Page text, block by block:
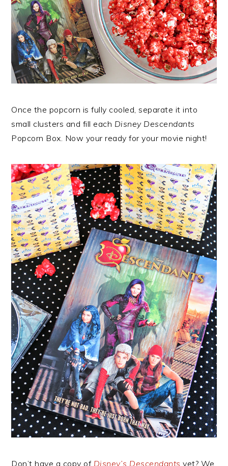
Once the popcorn is fully cooled, separate it into
small clusters and fill each Disney Descendants
Popcorn Box. Now your ready for your movie night!
Don’t have a copy of Disney’s Descendants yet? We